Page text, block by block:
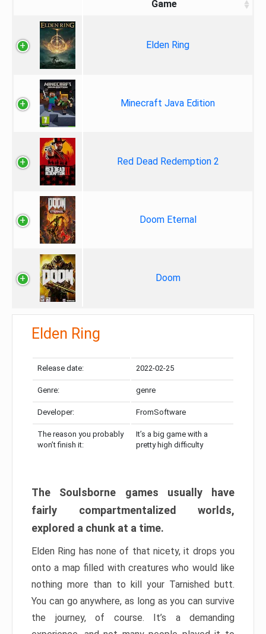
Game
Elden Ring
Minecraft Java Edition
Red Dead Redemption 2
Doom Eternal
Doom
Elden Ring
Release date: 2022-02-25
Genre: genre
Developer: FromSoftware
The reason you probably
won’t finish it:
It’s a big game with a
pretty high difficulty
The Soulsborne games usually have
fairly compartmentalized worlds,
explored a chunk at a time.
Elden Ring has none of that nicety, it drops you
onto a map filled with creatures who would like
nothing more than to kill your Tarnished butt.
You can go anywhere, as long as you can survive
the journey, of course. It’s a demanding